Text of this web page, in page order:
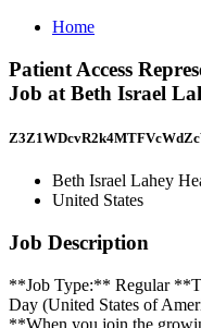
Home
Patient Access
Job at Beth Israel
Beth Israel Lahey
United States
Job Description
**Job Type:** Regular
Day (United States of
**When you join the